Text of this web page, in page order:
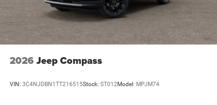
2026 Jeep Compass
VIN: 3C4NJDBN1TT216515Stock: ST012Model: MPJM74